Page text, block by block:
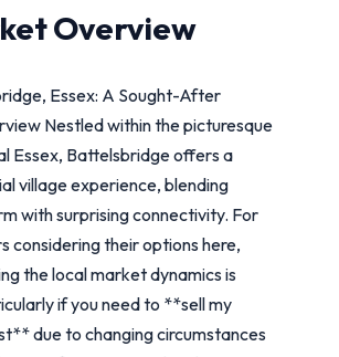
Overview
Essex: A Sought-After
Nestled within the picturesque
Essex, Battelsbridge offers a
village experience, blending
with surprising connectivity. For
considering their options here,
the local market dynamics is
if you need to **sell my
due to changing circumstances